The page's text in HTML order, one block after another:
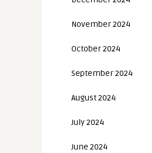
November 2024
October 2024
September 2024
August 2024
July 2024
June 2024